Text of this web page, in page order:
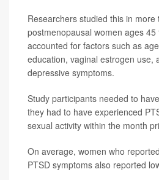
Researchers studied this in more
postmenopausal women ages
accounted for factors such as
education, vaginal estrogen use,
depressive symptoms.
Study participants needed to
they had to have experienced
sexual activity within the month
On average, women who
PTSD symptoms also reported